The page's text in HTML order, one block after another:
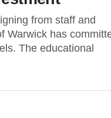
from staff and
Warwick has
The educational